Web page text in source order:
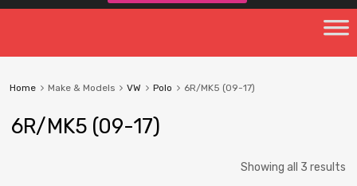
Home Make & Models VW Polo 6R/MK5 (09-17)
6R/MK5 (09-17)
Showing all 3 results